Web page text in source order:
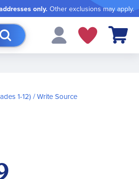
only. Other exclusions may apply.
My Cart
1-12)
Write Source